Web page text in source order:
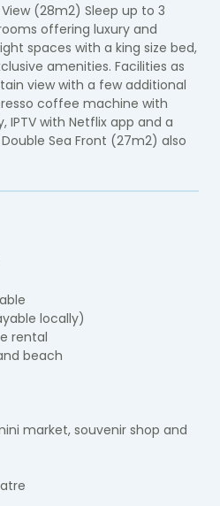
(28m2) Sleep up to 3
offering luxury and
spaces with a king size bed,
amenities. Facilities as
view with a few additional
coffee machine with
IPTV with Netflix app and a
Sea Front (27m2) also
locally)
rental
beach
market, souvenir shop and